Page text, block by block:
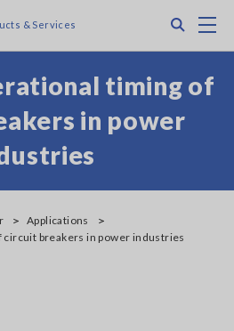
& Services
timing of
in power
Applications
breakers in power industries